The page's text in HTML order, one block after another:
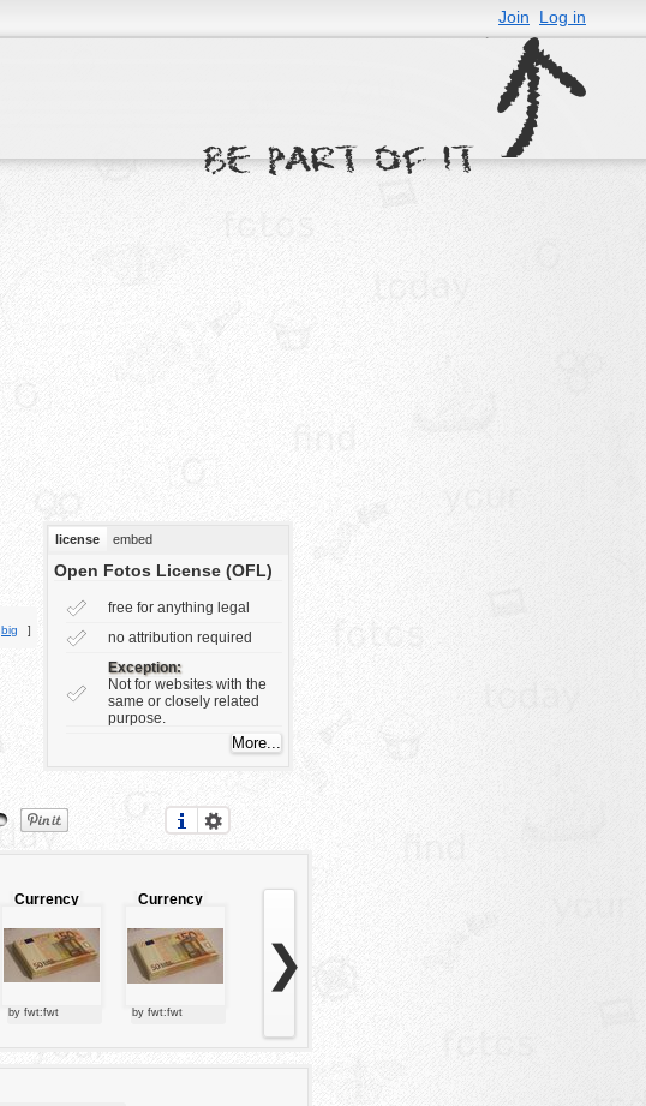
Join Log in
big ]
license embed
Open Fotos License (OFL)
free for anything legal
no attribution required
Exception:
Not for websites with the
same or closely related
purpose.
Currency
by fwt:fwt
Currency
by fwt:fwt
❯